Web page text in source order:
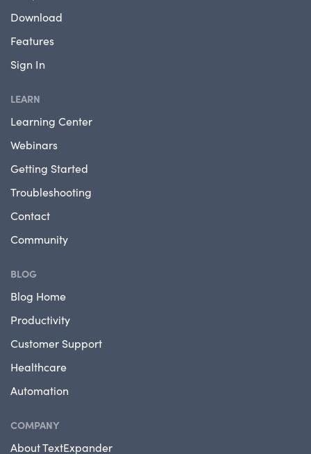
Download
Features
Sign In
LEARN
Learning Center
Webinars
Getting Started
Troubleshooting
Contact
Community
BLOG
Blog Home
Productivity
Customer Support
Healthcare
Automation
COMPANY
About TextExpander